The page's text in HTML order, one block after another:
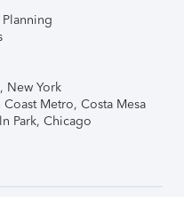
Planning
New York
Metro, Costa Mesa
Park, Chicago